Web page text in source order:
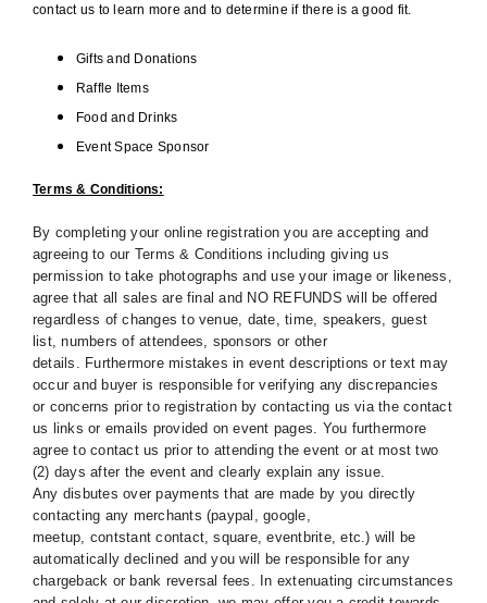
contact us to learn more and to determine if there is a good fit.
Gifts and Donations
Raffle Items
Food and Drinks
Event Space Sponsor
Terms & Conditions:
By completing your online registration you are accepting and
agreeing to our Terms & Conditions including giving us
permission to take photographs and use your image or likeness,
agree that all sales are final and NO REFUNDS will be offered
regardless of changes to venue, date, time, speakers, guest
list, numbers of attendees, sponsors or other
details. Furthermore mistakes in event descriptions or text may
occur and buyer is responsible for verifying any discrepancies
or concerns prior to registration by contacting us via the contact
us links or emails provided on event pages. You furthermore
agree to contact us prior to attending the event or at most two
(2) days after the event and clearly explain any issue.
Any disbutes over payments that are made by you directly
contacting any merchants (paypal, google,
meetup, contstant contact, square, eventbrite, etc.) will be
automatically declined and you will be responsible for any
chargeback or bank reversal fees. In extenuating circumstances